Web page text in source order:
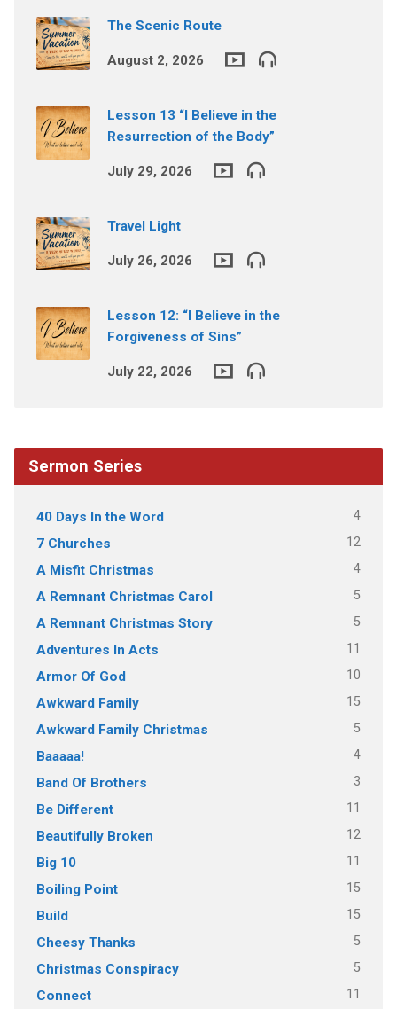
The Scenic Route
August 2, 2026
Lesson 13 “I Believe in the
Resurrection of the Body”
July 29, 2026
Travel Light
July 26, 2026
Lesson 12: “I Believe in the
Forgiveness of Sins”
July 22, 2026
Sermon Series
40 Days In the Word 4
7 Churches 12
A Misfit Christmas 4
A Remnant Christmas Carol 5
A Remnant Christmas Story 5
Adventures In Acts 11
Armor Of God 10
Awkward Family 15
Awkward Family Christmas 5
Baaaaa! 4
Band Of Brothers 3
Be Different 11
Beautifully Broken 12
Big 10 11
Boiling Point 15
Build 15
Cheesy Thanks 5
Christmas Conspiracy 5
Connect 11